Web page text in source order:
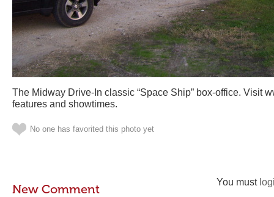
The Midway Drive-In classic “Space Ship” box-office. Visit
features and showtimes.
No one has favorited this photo yet
You must
New Comment